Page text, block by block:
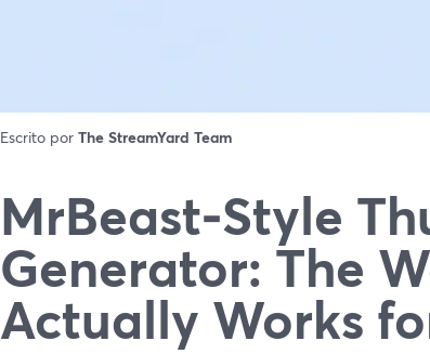
Escrito por The StreamYard Team
MrBeast‑Style
Generator: The
Actually Works